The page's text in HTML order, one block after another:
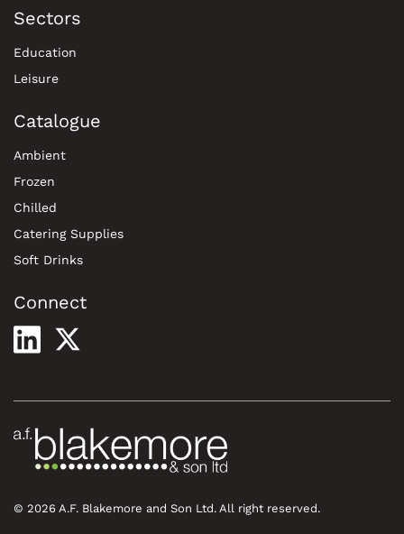
Sectors
Education
Leisure
Catalogue
Ambient
Frozen
Chilled
Catering Supplies
Soft Drinks
Connect
© 2026 A.F. Blakemore and Son Ltd. All right reserved.